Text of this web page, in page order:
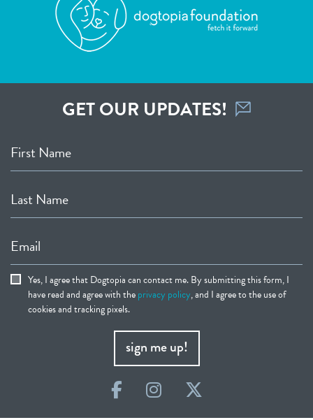
GET OUR UPDATES!
First Name
Last Name
Email
Yes, I agree that Dogtopia can contact me. By submitting this form, I
have read and agree with theprivacy policy, and I agree to the use of
cookies and tracking pixels.
sign me up!
FacebookInstagramTwitter